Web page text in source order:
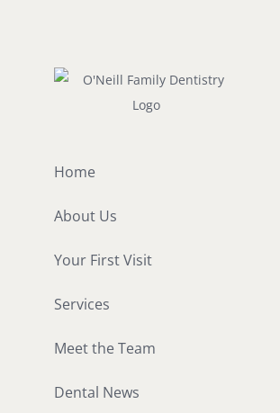
Home
About Us
Your First Visit
Services
Meet the Team
Dental News
Visit to Our Office